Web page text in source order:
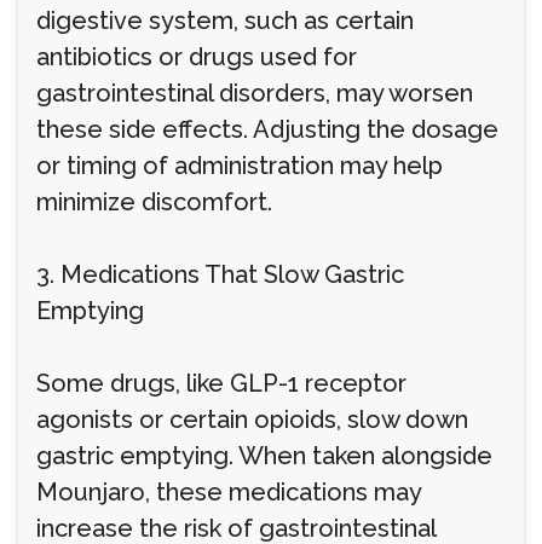
digestive system, such as certain
antibiotics or drugs used for
gastrointestinal disorders, may worsen
these side effects. Adjusting the dosage
or timing of administration may help
minimize discomfort.
3. Medications That Slow Gastric
Emptying
Some drugs, like GLP-1 receptor
agonists or certain opioids, slow down
gastric emptying. When taken alongside
Mounjaro, these medications may
increase the risk of gastrointestinal